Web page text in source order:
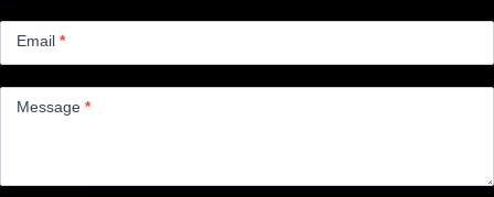
Email *
Message *